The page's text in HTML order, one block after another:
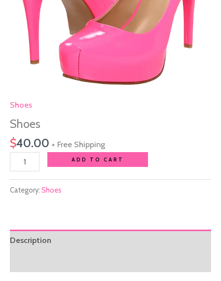
Shoes
Shoes
$40.00 + Free Shipping
ADD TO CART
Category: Shoes
Description